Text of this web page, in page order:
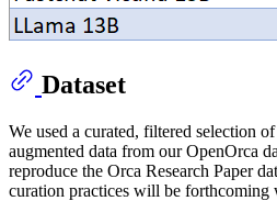
Dataset
We used a curated, filtered selection
augmented data from our OpenOrca
reproduce the Orca Research Paper
curation practices will be forthcoming